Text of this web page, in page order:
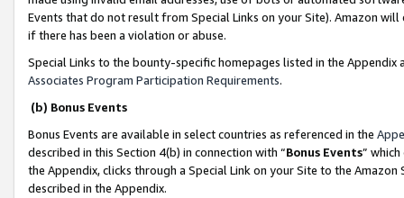
Events that do not result from Special Links on your Site). Amazon
if there has been a violation or abuse.
Special Links to the bounty-specific homepages listed in the
Associates Program Participation Requirements.
(b) Bonus Events
Bonus Events are available in select countries as referenced in the
described in this Section 4(b) in connection with “Bonus Events”
the Appendix, clicks through a Special Link on your Site to the
described in the Appendix.